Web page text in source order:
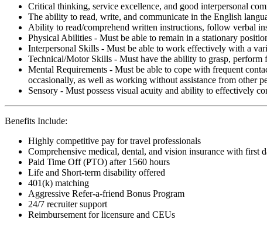
Critical thinking, service excellence, and good interpersonal
The ability to read, write, and communicate in the English
Ability to read/comprehend written instructions, follow verbal
Physical Abilities - Must be able to remain in a stationary
Interpersonal Skills - Must be able to work effectively with a
Technical/Motor Skills - Must have the ability to grasp, perform
Mental Requirements - Must be able to cope with frequent
occasionally, as well as working without assistance from other
Sensory - Must possess visual acuity and ability to effectively
Benefits Include:
Highly competitive pay for travel professionals
Comprehensive medical, dental, and vision insurance with first
Paid Time Off (PTO) after 1560 hours
Life and Short-term disability offered
401(k) matching
Aggressive Refer-a-friend Bonus Program
24/7 recruiter support
Reimbursement for licensure and CEUs